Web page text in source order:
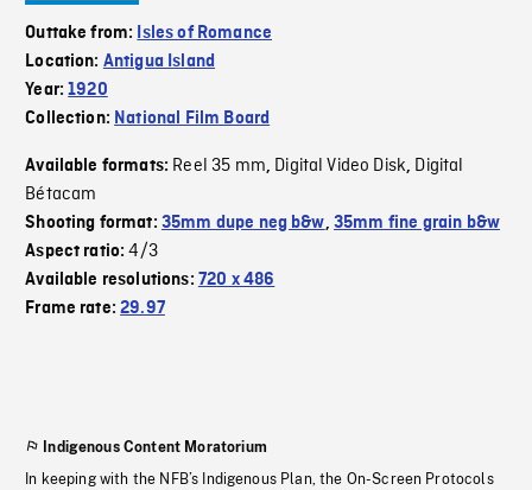
Outtake from: Isles of Romance
Location: Antigua Island
Year:1920
Collection: National Film Board
Available formats: Reel 35 mm, Digital Video Disk, Digital
Bétacam
Shooting format: 35mm dupe neg b&w, 35mm fine grain b&w
Aspect ratio:4/3
Available resolutions: 720 x 486
Frame rate:29.97
Indigenous Content Moratorium
In keeping with the NFB’s Indigenous Plan, the On-Screen Protocols